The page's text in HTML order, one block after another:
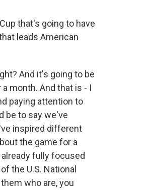
that's going to have
leads American
And it's going to be
month. And that is - I
paying attention to
be to say we've
inspired different
the game for a
fully focused
the U.S. National
who are, you